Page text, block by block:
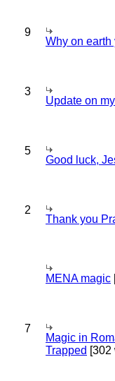
9
Why on earth
3
Update on
5
Good luck,
2
Thank you
MENA magic
7
Magic in
Trapped [302